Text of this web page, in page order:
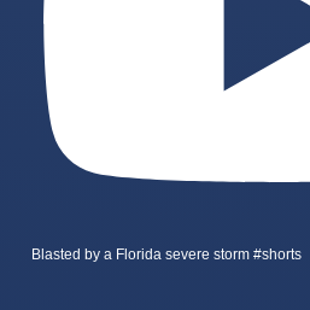
Blasted by a Florida severe storm #shorts